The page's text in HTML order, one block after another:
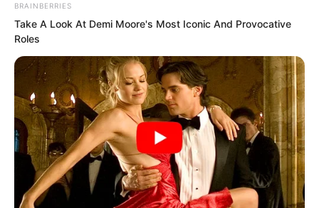
BRAINBERRIES
Take A Look At Demi Moore's Most Iconic And Provocative
Roles